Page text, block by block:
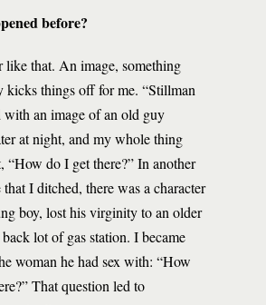
before?
like that. An image, something
kicks things off for me. “Stillman
with an image of an old guy
at night, and my whole thing
“How do I get there?” In another
I ditched, there was a character
boy, lost his virginity to an older
lot of gas station. I became
woman he had sex with: “How
That question led to